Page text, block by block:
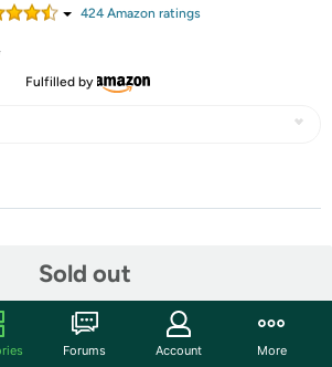
424Amazon ratings
Fulfilled by
Sold out
Forums Account More